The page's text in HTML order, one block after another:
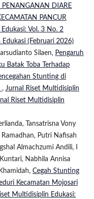
PENANGANAN DIARE
PANCUR
Vol. 3 No. 2
(Februari 2026)
Silaen, Pengaruh
Batak Toba Terhadap
Stunting di
, Jurnal Riset Multidisiplin
Riset Multidisiplin
Tansatrisna Vony
Putri Nafisah
Almachzumi Andili, I
Nabhila Annisa
Cegah Stunting
Kecamatan Mojosari
Multidisiplin Edukasi: